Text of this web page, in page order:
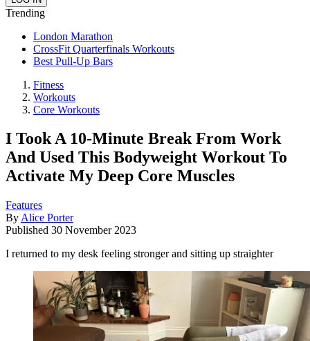
Trending
London Marathon
CrossFit Quarterfinals Workouts
Best Pull-Up Bars
Fitness
Workouts
Core Workouts
I Took A 10-Minute Break From Work
And Used This Bodyweight Workout To
Activate My Deep Core Muscles
Features
By Alice Porter
Published 30 November 2023
I returned to my desk feeling stronger and sitting up straighter